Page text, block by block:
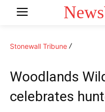
Stonewall Tribune
Woodlands
celebrates